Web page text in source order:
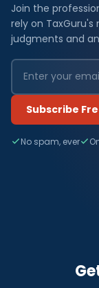
Join the
rely on
judgments and
Subscribe
No spam, ever